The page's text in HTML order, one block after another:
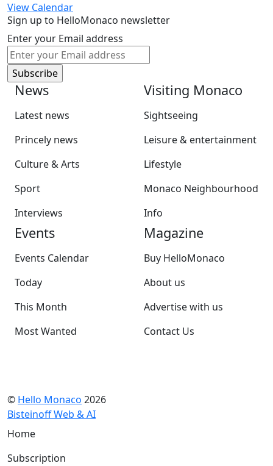
View Calendar
Sign up to HelloMonaco newsletter
Enter your Email address
News
Latest news
Princely news
Culture & Arts
Sport
Interviews
Visiting Monaco
Sightseeing
Leisure & entertainment
Lifestyle
Monaco Neighbourhood
Info
Events
Events Calendar
Today
This Month
Most Wanted
Magazine
Buy HelloMonaco
About us
Advertise with us
Contact Us
© Hello Monaco 2026
Bisteinoff Web & AI
Home
Subscription